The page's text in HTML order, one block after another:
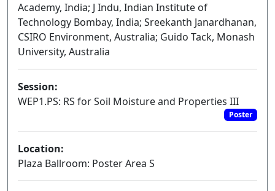
Academy, India; J Indu, Indian Institute of
Technology Bombay, India; Sreekanth Janardhanan,
CSIRO Environment, Australia; Guido Tack, Monash
University, Australia
Session:
WEP1.PS: RS for Soil Moisture and Properties III
Poster
Location:
Plaza Ballroom: Poster Area S